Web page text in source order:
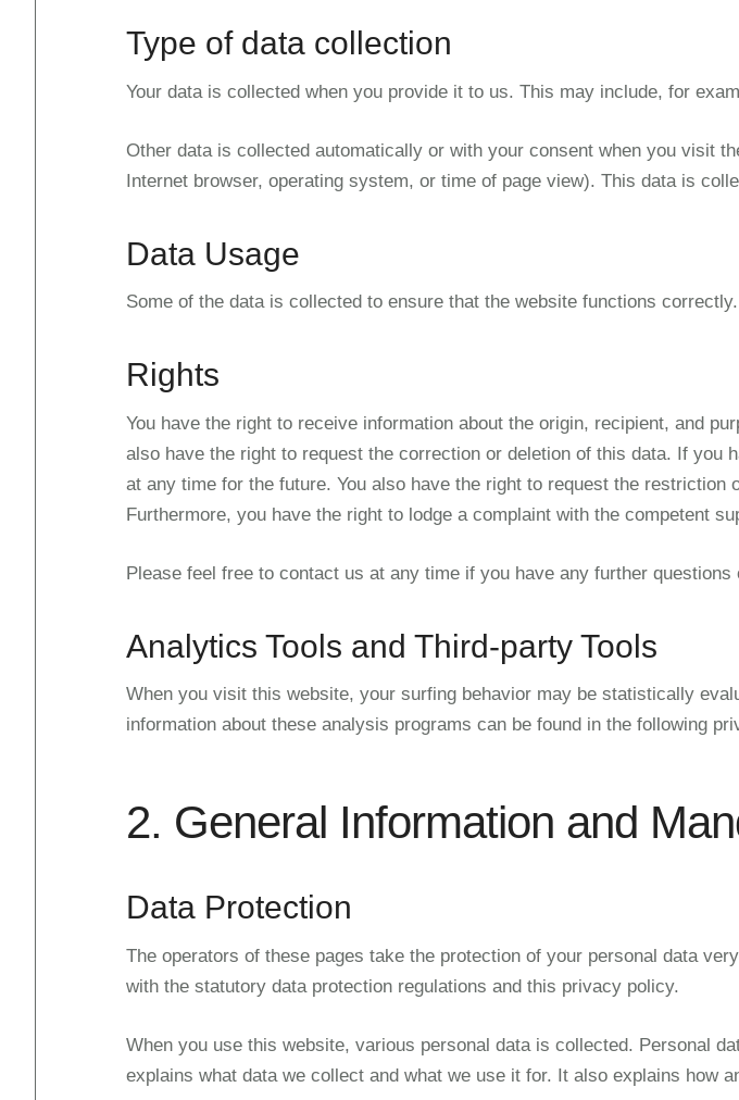
Type of data collection
Your data is collected when you provide it to us. This may include, for
Other data is collected automatically or with your consent when you visit
Internet browser, operating system, or time of page view). This data is
Data Usage
Some of the data is collected to ensure that the website functions
Rights
You have the right to receive information about the origin, recipient, and
also have the right to request the correction or deletion of this data. If
at any time for the future. You also have the right to request the
Furthermore, you have the right to lodge a complaint with the competent
Please feel free to contact us at any time if you have any further
Analytics Tools and Third-party Tools
When you visit this website, your surfing behavior may be statistically
information about these analysis programs can be found in the following
2. General Information and
Data Protection
The operators of these pages take the protection of your personal data
with the statutory data protection regulations and this privacy policy.
When you use this website, various personal data is collected. Personal
explains what data we collect and what we use it for. It also explains how